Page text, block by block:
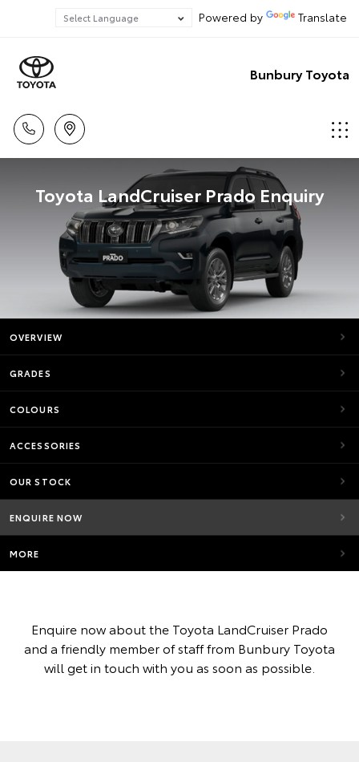
Powered by Translate
Bunbury Toyota
Toyota LandCruiser Prado Enquiry
OVERVIEW
GRADES
COLOURS
ACCESSORIES
OUR STOCK
ENQUIRE NOW
MORE
Enquire now about the Toyota LandCruiser Prado
and a friendly member of staff from Bunbury Toyota
will get in touch with you as soon as possible.